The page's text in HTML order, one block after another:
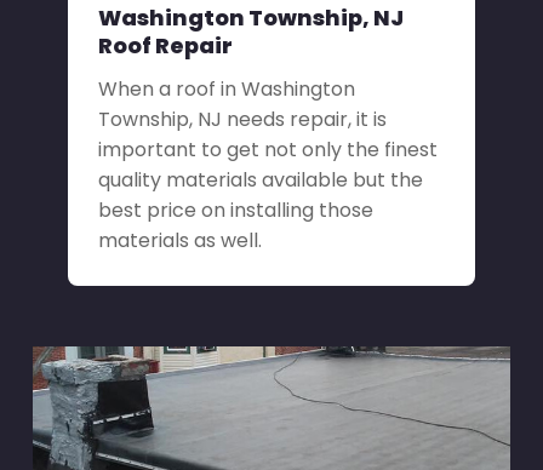
Washington Township, NJ
Roof Repair
When a roof in Washington
Township, NJ needs repair, it is
important to get not only the finest
quality materials available but the
best price on installing those
materials as well.